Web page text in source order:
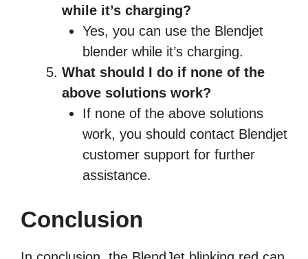
while it’s charging?
Yes, you can use the Blendjet
blender while it’s charging.
What should I do if none of the
above solutions work?
If none of the above solutions
work, you should contact Blendjet
customer support for further
assistance.
Conclusion